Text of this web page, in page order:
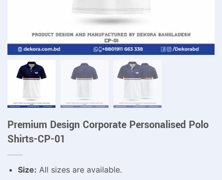
Premium Design Corporate Personalised Polo
Shirts-CP-01
Size: All sizes are available.